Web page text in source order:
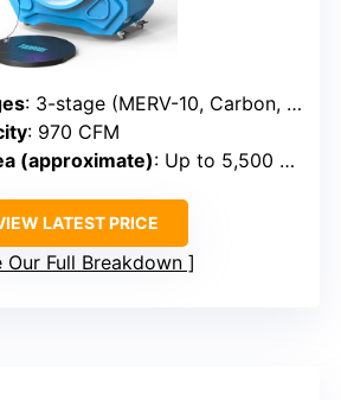
: 3-stage (MERV-10, Carbon, HEPA)
: 970 CFM
(approximate): Up to 5,500 sq ft
LATEST PRICE
Our Full Breakdown